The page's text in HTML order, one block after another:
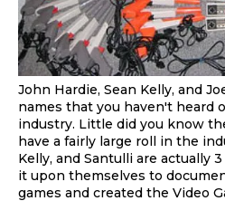
John Hardie, Sean Kelly, and
names that you haven't heard
industry. Little did you know
have a fairly large roll in the
Kelly, and Santulli are actually
it upon themselves to
games and created the Video